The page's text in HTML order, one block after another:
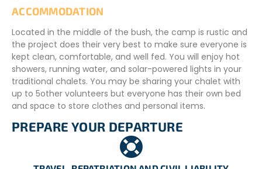
ACCOMMODATION
Located in the middle of the bush, the camp is rustic and
the project does their very best to make sure everyone is
kept clean, comfortable, and well fed. You will enjoy hot
showers, running water, and solar-powered lights in your
traditional chalets. You may be sharing your chalet with
up to 5other volunteers but everyone has their own bed
and space to store clothes and personal items.
ADDITIONAL INFORMATION
PREPARE YOUR DEPARTURE